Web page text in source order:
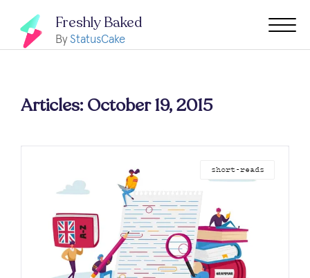
Freshly Baked
By StatusCake
Articles: October 19, 2015
short-reads